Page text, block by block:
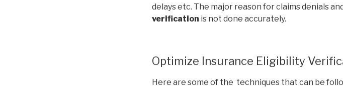
delays etc. The major reason for claims denials
verification is not done accurately.
Optimize Insurance Eligibility
Here are some of the techniques that can be